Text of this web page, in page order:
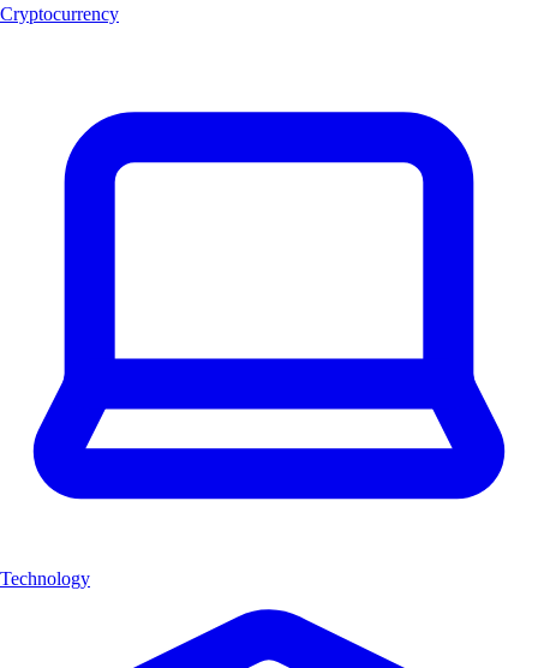
Cryptocurrency
Technology